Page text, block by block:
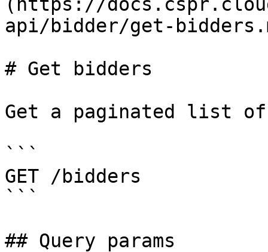
api/bidder/get-
# Get bidders
Get a paginated list
```
GET /bidders
```
## Query params